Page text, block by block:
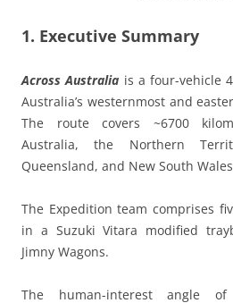
1. Executive Summary
Across Australia is a four-vehicle
Australia’s westernmost and
The route covers ~6700
Australia, the Northern
Queensland, and New South
The Expedition team comprises
in a Suzuki Vitara modified
Jimny Wagons.
The human-interest angle